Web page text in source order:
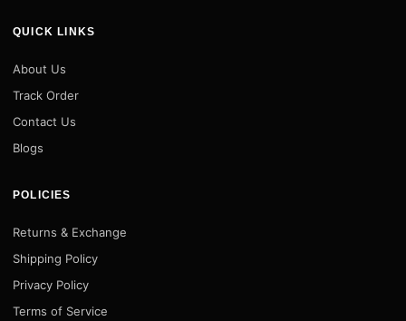
QUICK LINKS
About Us
Track Order
Contact Us
Blogs
POLICIES
Returns & Exchange
Shipping Policy
Privacy Policy
Terms of Service